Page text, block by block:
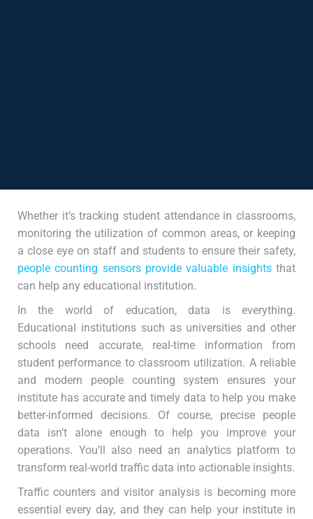
Whether it’s tracking student attendance in classrooms,
monitoring the utilization of common areas, or keeping
a close eye on staff and students to ensure their safety,
people counting sensors provide valuable insightsthat
can help any educational institution.
In the world of education, data is everything.
Educational institutions such as universities and other
schools need accurate, real-time information from
student performance to classroom utilization. A reliable
and modern people counting system ensures your
institute has accurate and timely data to help you make
better-informed decisions. Of course, precise people
data isn’t alone enough to help you improve your
operations. You’ll also need an analytics platform to
transform real-world traffic data into actionable insights.
Traffic counters and visitor analysis is becoming more
essential every day, and they can help your institute in